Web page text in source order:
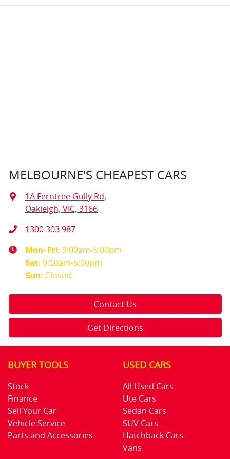
MELBOURNE'S CHEAPEST CARS
1A Ferntree Gully Rd,
Oakleigh, VIC, 3166
1300 303 987
Mon-Fri: 9:00am-5:00pm
Sat: 9:00am-5:00pm
Sun: Closed
Contact Us
Get Directions
BUYER TOOLS
Stock
Finance
Sell Your Car
Vehicle Service
Parts and Accessories
USED CARS
All Used Cars
Ute Cars
Sedan Cars
SUV Cars
Hatchback Cars
Vans